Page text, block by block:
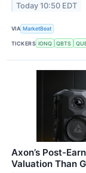
Today 10:50 EDT
VIA MarketBeat
TICKERS IONQ QBTS
Axon’s Post-
Valuation Than